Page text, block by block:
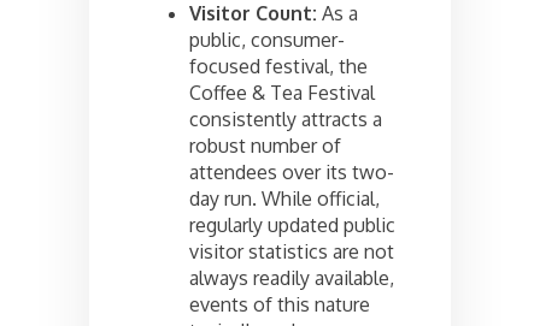
Visitor Count: As a
public, consumer-
focused festival, the
Coffee & Tea Festival
consistently attracts a
robust number of
attendees over its two-
day run. While official,
regularly updated public
visitor statistics are not
always readily available,
events of this nature